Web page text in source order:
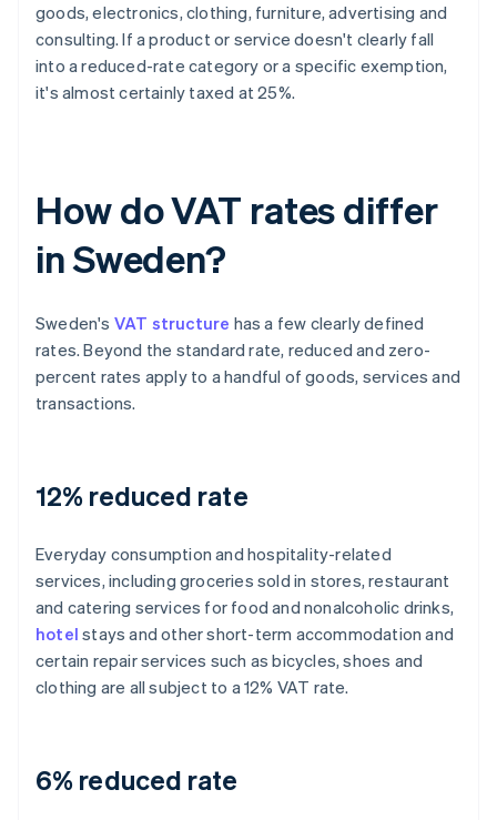
goods, electronics, clothing, furniture, advertising and
consulting. If a product or service doesn't clearly fall
into a reduced-rate category or a specific exemption,
it's almost certainly taxed at 25%.
How do VAT rates differ
in Sweden?
Sweden's VAT structure has a few clearly defined
rates. Beyond the standard rate, reduced and zero-
percent rates apply to a handful of goods, services and
transactions.
12% reduced rate
Everyday consumption and hospitality-related
services, including groceries sold in stores, restaurant
and catering services for food and nonalcoholic drinks,
hotel stays and other short-term accommodation and
certain repair services such as bicycles, shoes and
clothing are all subject to a 12% VAT rate.
6% reduced rate